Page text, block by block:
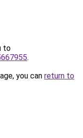
to
.
you can return to